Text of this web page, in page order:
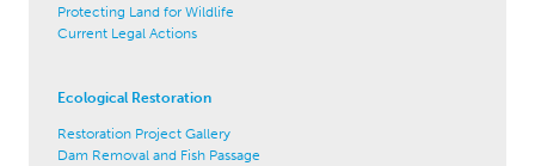
Protecting Land for Wildlife
Current Legal Actions
Ecological Restoration
Restoration Project Gallery
Dam Removal and Fish Passage